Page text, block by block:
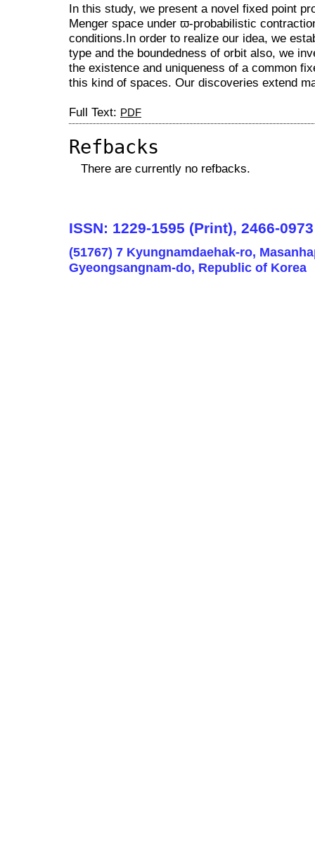
In this study, we present a novel fixed point
Menger space under ϖ-probabilistic
conditions.In order to realize our idea, we
type and the boundedness of orbit also, we
the existence and uniqueness of a common
this kind of spaces. Our discoveries extend
Full Text: PDF
Refbacks
There are currently no refbacks.
ISSN: 1229-1595 (Print), 2466-
(51767) 7 Kyungnamdaehak-ro,
Gyeongsangnam-do, Republic of Korea